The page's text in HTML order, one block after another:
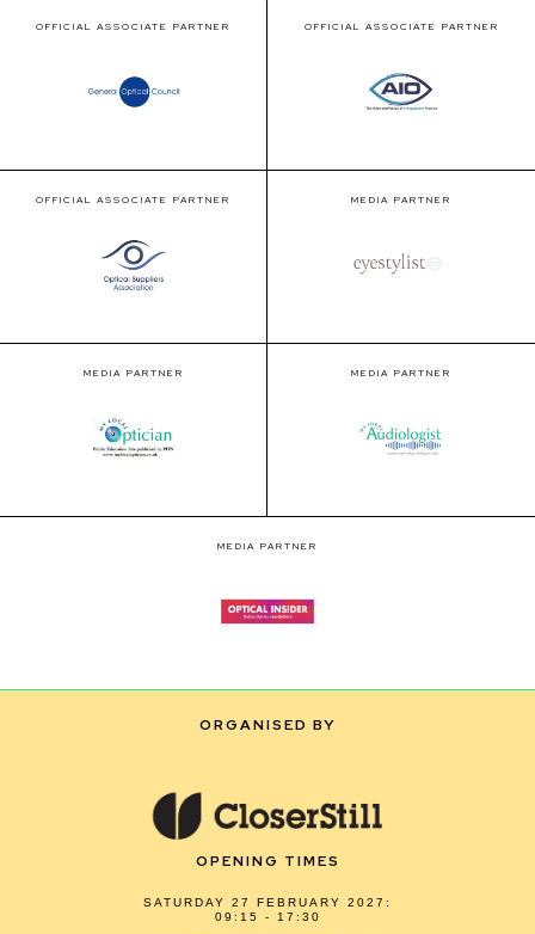
OFFICIAL ASSOCIATE PARTNER OFFICIAL ASSOCIATE PARTNER
OFFICIAL ASSOCIATE PARTNER MEDIA PARTNER
MEDIA PARTNER MEDIA PARTNER
MEDIA PARTNER
ORGANISED BY
OPENING TIMES
SATURDAY 27 FEBRUARY 2027:
09:15 - 17:30